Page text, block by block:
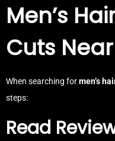
Men’s
Cuts
When searching formen’s
steps:
Read